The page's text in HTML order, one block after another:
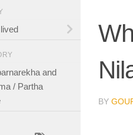
BY
and
/ Partha